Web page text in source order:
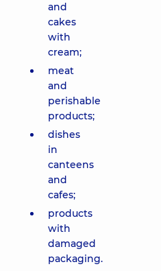
and
cakes
with
cream;
meat
and
perishable
products;
dishes
in
canteens
and
cafes;
products
with
damaged
packaging.